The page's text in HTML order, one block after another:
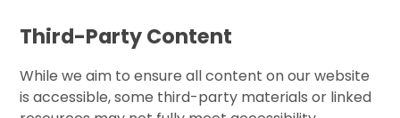
Third-Party Content
While we aim to ensure all content on our website
is accessible, some third-party materials or linked